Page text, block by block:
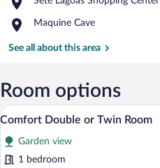
Rei
Mato
Lagoas
Center
Maquine Cave
Place,
Cave
See all about this area
Room options
View
all
photos
for
1
Comfort Double or Twin Room
Garden view
1 bedroom